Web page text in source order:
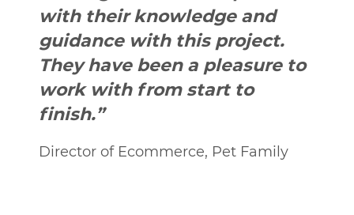
with their knowledge and
guidance with this project.
They have been a pleasure to
work with from start to
finish.”
Director of Ecommerce, Pet Family